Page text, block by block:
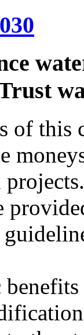
of this